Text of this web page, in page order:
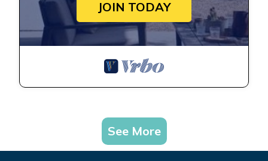
JOIN TODAY
See More